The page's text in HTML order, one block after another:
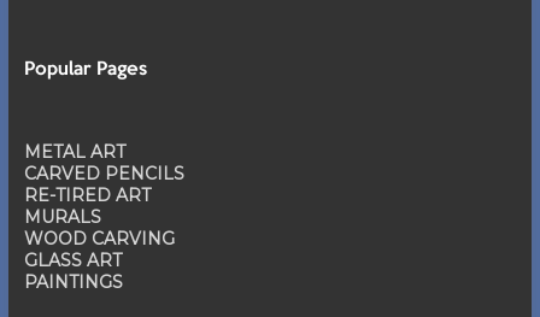
Popular Pages
METAL ART
CARVED PENCILS
RE-TIRED ART
MURALS
WOOD CARVING
GLASS ART
PAINTINGS